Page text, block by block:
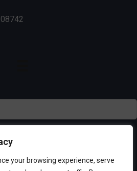
your browsing experience, serve